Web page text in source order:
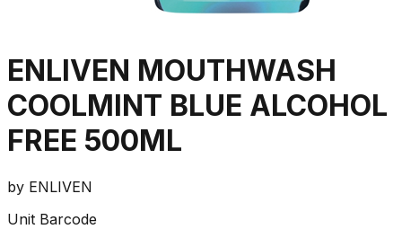
ENLIVEN MOUTHWASH
COOLMINT BLUE ALCOHOL
FREE 500ML
by ENLIVEN
Unit Barcode